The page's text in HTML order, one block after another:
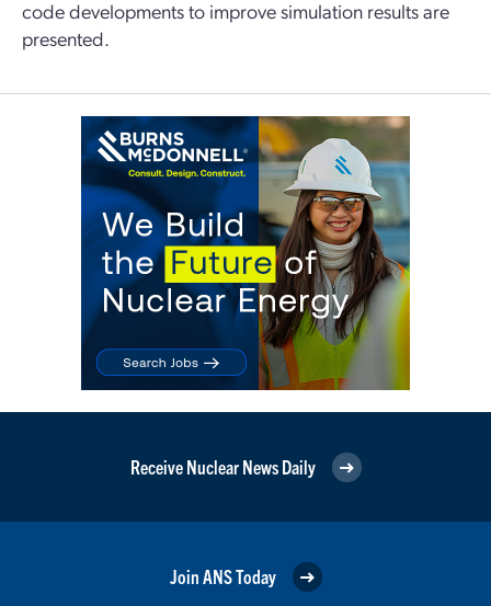
code developments to improve simulation results are
presented.
Receive Nuclear News Daily
Join ANS Today